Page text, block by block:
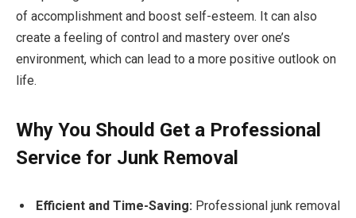
of accomplishment and boost self-esteem. It can also
create a feeling of control and mastery over one’s
environment, which can lead to a more positive outlook on
life.
Why You Should Get a Professional
Service for Junk Removal
Efficient and Time-Saving: Professional junk removal